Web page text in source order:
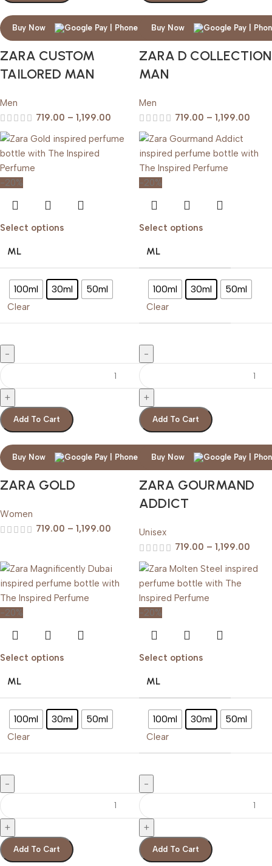
Buy Now
ZARA CUSTOM
TAILORED MAN
Men
719.00 – 1,199.00
Buy Now
ZARA D COLLECTION
MAN
Men
719.00 – 1,199.00
-20%
Select options
ML
100ml 30ml 50ml
Clear
Add To Cart
Buy Now
ZARA GOLD
Women
719.00 – 1,199.00
-20%
Select options
ML
100ml 30ml 50ml
Clear
Add To Cart
Buy Now
ZARA GOURMAND
ADDICT
Unisex
719.00 – 1,199.00
-20%
Select options
ML
100ml 30ml 50ml
Clear
Add To Cart
-20%
Select options
ML
100ml 30ml 50ml
Clear
Add To Cart